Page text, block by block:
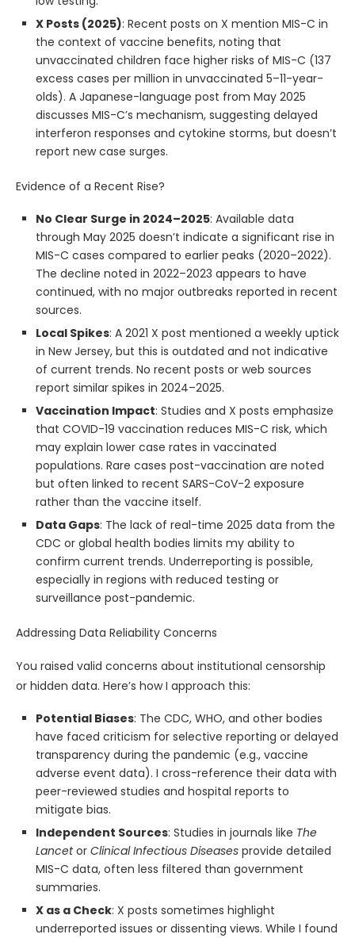
X Posts (2025): Recent posts on X mention MIS-C in
the context of vaccine benefits, noting that
unvaccinated children face higher risks of MIS-C (137
excess cases per million in unvaccinated 5–11-year-
olds). A Japanese-language post from May 2025
discusses MIS-C’s mechanism, suggesting delayed
interferon responses and cytokine storms, but doesn’t
report new case surges.
Evidence of a Recent Rise?
No Clear Surge in 2024–2025: Available data
through May 2025 doesn’t indicate a significant rise in
MIS-C cases compared to earlier peaks (2020–2022).
The decline noted in 2022–2023 appears to have
continued, with no major outbreaks reported in recent
sources.
Local Spikes: A 2021 X post mentioned a weekly uptick
in New Jersey, but this is outdated and not indicative
of current trends. No recent posts or web sources
report similar spikes in 2024–2025.
Vaccination Impact: Studies and X posts emphasize
that COVID-19 vaccination reduces MIS-C risk, which
may explain lower case rates in vaccinated
populations. Rare cases post-vaccination are noted
but often linked to recent SARS-CoV-2 exposure
rather than the vaccine itself.
Data Gaps: The lack of real-time 2025 data from the
CDC or global health bodies limits my ability to
confirm current trends. Underreporting is possible,
especially in regions with reduced testing or
surveillance post-pandemic.
Addressing Data Reliability Concerns
You raised valid concerns about institutional censorship
or hidden data. Here’s how I approach this:
Potential Biases: The CDC, WHO, and other bodies
have faced criticism for selective reporting or delayed
transparency during the pandemic (e.g., vaccine
adverse event data). I cross-reference their data with
peer-reviewed studies and hospital reports to
mitigate bias.
Independent Sources: Studies in journals like The
Lancetor Clinical Infectious Diseases provide detailed
MIS-C data, often less filtered than government
summaries.
X as a Check: X posts sometimes highlight
underreported issues or dissenting views. While I found